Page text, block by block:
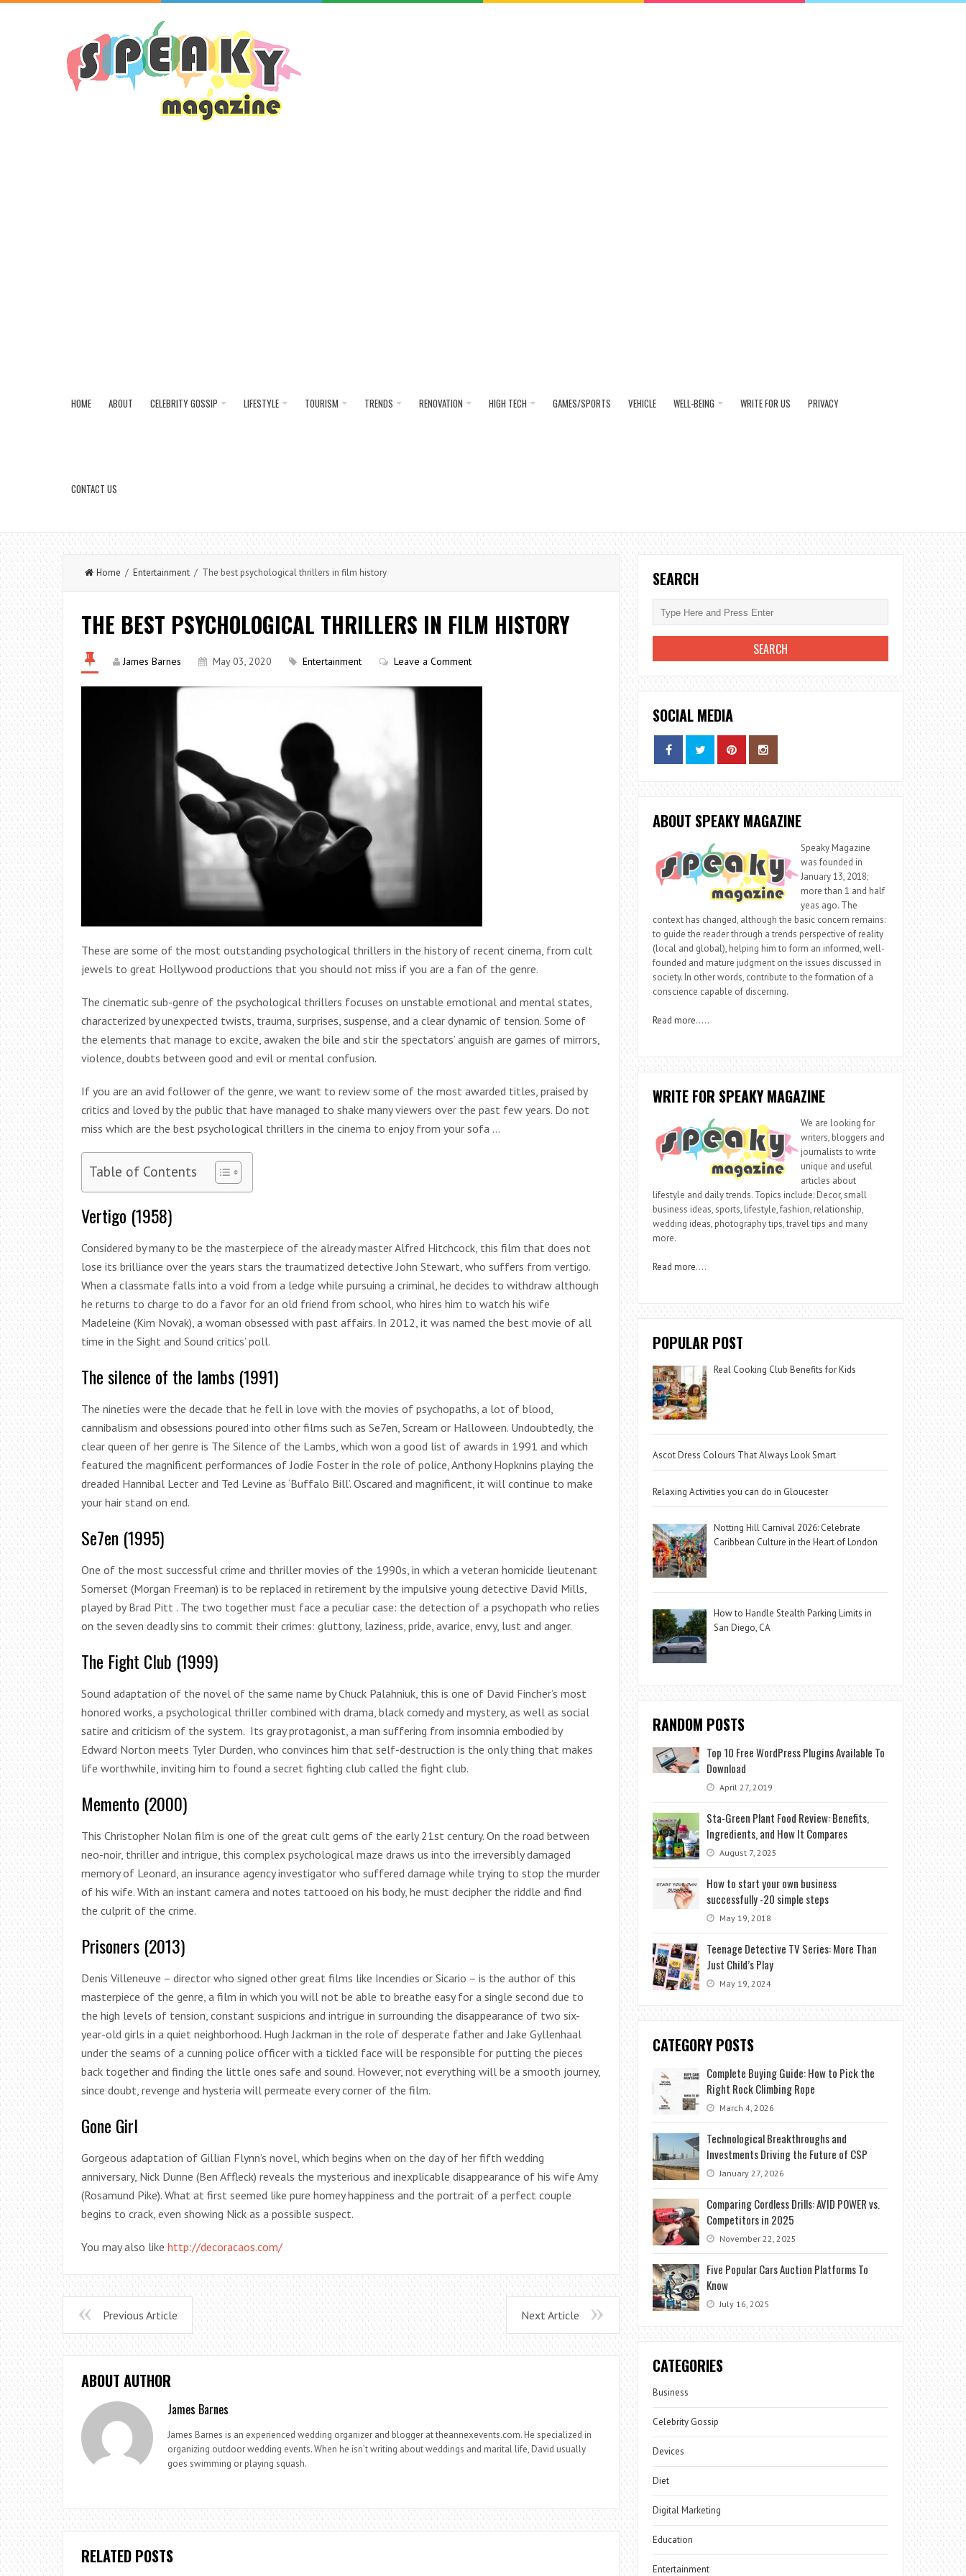
HOME ABOUT CELEBRITY GOSSIP LIFESTYLE TOURISM TRENDS RENOVATION HIGH TECH GAMES/SPORTS VEHICLE WELL-BEING WRITE FOR US PRIVACY
CONTACT US
Home / Entertainment / The best psychological thrillers in film history
THE BEST PSYCHOLOGICAL THRILLERS IN FILM HISTORY
James Barnes May 03, 2020 Entertainment Leave a Comment
These are some of the most outstanding psychological thrillers in the history of recent cinema, from cult
jewels to great Hollywood productions that you should not miss if you are a fan of the genre.
The cinematic sub-genre of the psychological thrillers focuses on unstable emotional and mental states,
characterized by unexpected twists, trauma, surprises, suspense, and a clear dynamic of tension. Some of
the elements that manage to excite, awaken the bile and stir the spectators’ anguish are games of mirrors,
violence, doubts between good and evil or mental confusion.
If you are an avid follower of the genre, we want to review some of the most awarded titles, praised by
critics and loved by the public that have managed to shake many viewers over the past few years. Do not
miss which are the best psychological thrillers in the cinema to enjoy from your sofa …
Table of Contents
Vertigo (1958)
Considered by many to be the masterpiece of the already master Alfred Hitchcock, this film that does not
lose its brilliance over the years stars the traumatized detective John Stewart, who suffers from vertigo.
When a classmate falls into a void from a ledge while pursuing a criminal, he decides to withdraw although
he returns to charge to do a favor for an old friend from school, who hires him to watch his wife
Madeleine (Kim Novak), a woman obsessed with past affairs. In 2012, it was named the best movie of all
time in the Sight and Sound critics’ poll.
The silence of the lambs (1991)
The nineties were the decade that he fell in love with the movies of psychopaths, a lot of blood,
cannibalism and obsessions poured into other films such as Se7en, Scream or Halloween. Undoubtedly, the
clear queen of her genre is The Silence of the Lambs, which won a good list of awards in 1991 and which
featured the magnificent performances of Jodie Foster in the role of police, Anthony Hopknins playing the
dreaded Hannibal Lecter and Ted Levine as ‘Buffalo Bill’. Oscared and magnificent, it will continue to make
your hair stand on end.
Se7en (1995)
One of the most successful crime and thriller movies of the 1990s, in which a veteran homicide lieutenant
Somerset (Morgan Freeman) is to be replaced in retirement by the impulsive young detective David Mills,
played by Brad Pitt . The two together must face a peculiar case: the detection of a psychopath who relies
on the seven deadly sins to commit their crimes: gluttony, laziness, pride, avarice, envy, lust and anger.
The Fight Club (1999)
Sound adaptation of the novel of the same name by Chuck Palahniuk, this is one of David Fincher’s most
honored works, a psychological thriller combined with drama, black comedy and mystery, as well as social
satire and criticism of the system. Its gray protagonist, a man suffering from insomnia embodied by
Edward Norton meets Tyler Durden, who convinces him that self-destruction is the only thing that makes
life worthwhile, inviting him to found a secret fighting club called the fight club.
Memento (2000)
This Christopher Nolan film is one of the great cult gems of the early 21st century. On the road between
neo-noir, thriller and intrigue, this complex psychological maze draws us into the irreversibly damaged
memory of Leonard, an insurance agency investigator who suffered damage while trying to stop the murder
of his wife. With an instant camera and notes tattooed on his body, he must decipher the riddle and find
the culprit of the crime.
Prisoners (2013)
Denis Villeneuve – director who signed other great films like Incendies or Sicario – is the author of this
masterpiece of the genre, a film in which you will not be able to breathe easy for a single second due to
the high levels of tension, constant suspicions and intrigue in surrounding the disappearance of two six-
year-old girls in a quiet neighborhood. Hugh Jackman in the role of desperate father and Jake Gyllenhaal
under the seams of a cunning police officer with a tickled face will be responsible for putting the pieces
back together and finding the little ones safe and sound. However, not everything will be a smooth journey,
since doubt, revenge and hysteria will permeate every corner of the film.
Gone Girl
Gorgeous adaptation of Gillian Flynn’s novel, which begins when on the day of her fifth wedding
anniversary, Nick Dunne (Ben Affleck) reveals the mysterious and inexplicable disappearance of his wife Amy
(Rosamund Pike). What at first seemed like pure homey happiness and the portrait of a perfect couple
begins to crack, even showing Nick as a possible suspect.
You may also like http://decoracaos.com/
Previous Article Next Article
ABOUT AUTHOR
James Barnes
James Barnes is an experienced wedding organizer and blogger at theannexevents.com. He specialized in
organizing outdoor wedding events. When he isn’t writing about weddings and marital life, David usually
goes swimming or playing squash.
RELATED POSTS
SEARCH
SOCIAL MEDIA
ABOUT SPEAKY MAGAZINE
Speaky Magazine
was founded in
January 13, 2018;
more than 1 and half
yeas ago. The
context has changed, although the basic concern remains:
to guide the reader through a trends perspective of reality
(local and global), helping him to form an informed, well-
founded and mature judgment on the issues discussed in
society. In other words, contribute to the formation of a
conscience capable of discerning.
Read more…..
WRITE FOR SPEAKY MAGAZINE
We are looking for
writers, bloggers and
journalists to write
unique and useful
articles about
lifestyle and daily trends. Topics include: Decor, small
business ideas, sports, lifestyle, fashion, relationship,
wedding ideas, photography tips, travel tips and many
more.
Read more….
POPULAR POST
Real Cooking Club Benefits for Kids
Ascot Dress Colours That Always Look Smart
Relaxing Activities you can do in Gloucester
Notting Hill Carnival 2026: Celebrate
Caribbean Culture in the Heart of London
How to Handle Stealth Parking Limits in
San Diego, CA
RANDOM POSTS
Top 10 Free WordPress Plugins Available To
Download
April 27, 2019
Sta-Green Plant Food Review: Benefits,
Ingredients, and How It Compares
August 7, 2025
How to start your own business
successfully -20 simple steps
May 19, 2018
Teenage Detective TV Series: More Than
Just Child’s Play
May 19, 2024
CATEGORY POSTS
Complete Buying Guide: How to Pick the
Right Rock Climbing Rope
March 4, 2026
Technological Breakthroughs and
Investments Driving the Future of CSP
January 27, 2026
Comparing Cordless Drills: AVID POWER vs.
Competitors in 2025
November 22, 2025
Five Popular Cars Auction Platforms To
Know
July 16, 2025
CATEGORIES
Business
Celebrity Gossip
Devices
Diet
Digital Marketing
Education
Entertainment